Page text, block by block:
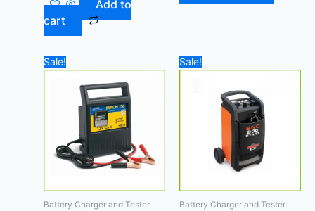
Add to
cart
Sale!
Battery Charger and Tester
price
was:
price
Sale!
Battery Charger and Tester
price
price